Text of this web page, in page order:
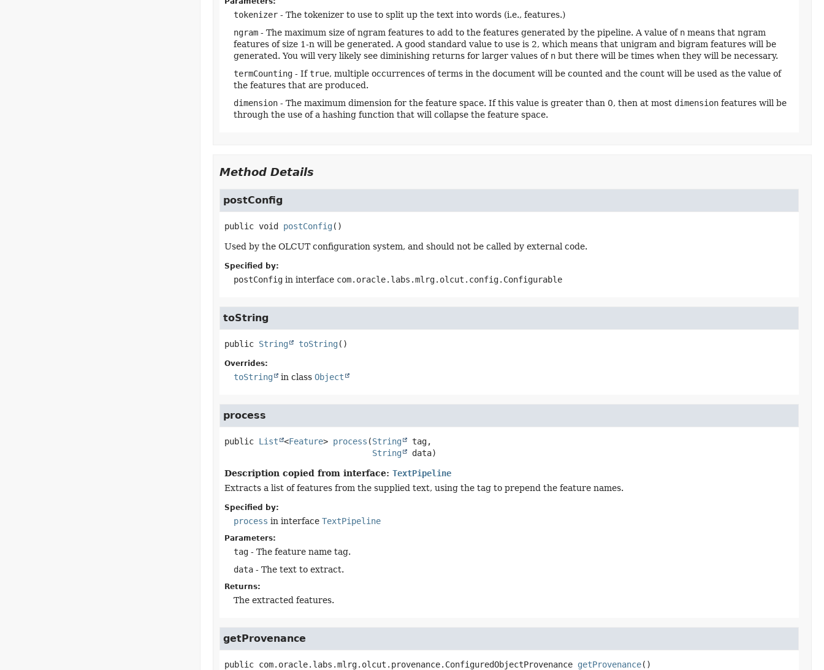
tokenizer- The tokenizer to use to split up the text into words (i.e., features.)
ngram- The maximum size of ngram features to add to the features generated by the pipeline. A value of nmeans that ngram
features of size 1-n will be generated. A good standard value to use is 2, which means that unigram and bigram features will be
generated. You will very likely see diminishing returns for larger values of nbut there will be times when they will be necessary.
termCounting- Iftrue, multiple occurrences of terms in the document will be counted and the count will be used as the value of
the features that are produced.
dimension- The maximum dimension for the feature space. If this value is greater than 0, then at most dimensionfeatures will be
through the use of a hashing function that will collapse the feature space.
Method Details
postConfig
public void postConfig()
Used by the OLCUT configuration system, and should not be called by external code.
Specified by:
postConfigin interface com.oracle.labs.mlrg.olcut.config.Configurable
toString
public String toString()
Overrides:
toString in class Object
process
public List <Feature> process (String tag,
String data)
Description copied from interface: TextPipeline
Extracts a list of features from the supplied text, using the tag to prepend the feature names.
Specified by:
process in interface TextPipeline
Parameters:
tag- The feature name tag.
data- The text to extract.
Returns:
The extracted features.
getProvenance
public com.oracle.labs.mlrg.olcut.provenance.ConfiguredObjectProvenance getProvenance()